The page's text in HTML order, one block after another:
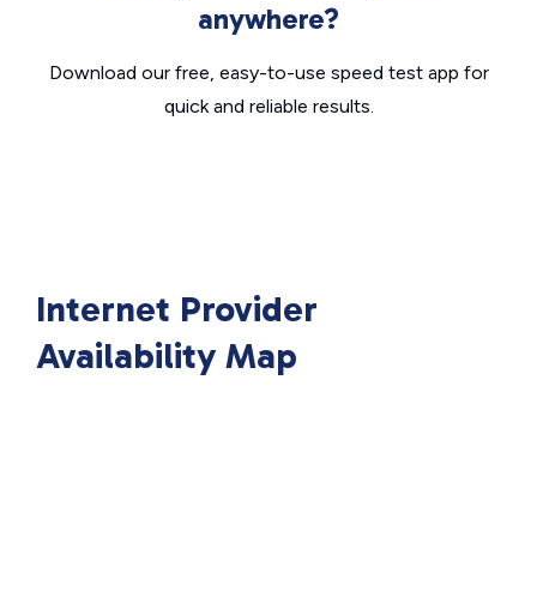
anywhere?
Download our free, easy-to-use speed test app for
quick and reliable results.
Internet Provider
Availability Map